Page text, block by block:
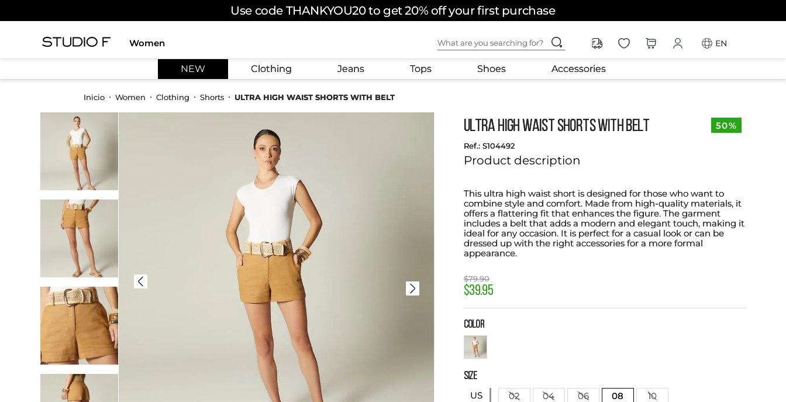
Use code THANKYOU20 to get 20% off your first purchase
Women
What are you searching for?
skirt
EN
NEW Clothing Jeans Tops Shoes Accessories
Women Clothing Shorts ULTRA HIGH WAIST SHORTS WITH BELT
ULTRA HIGH WAIST SHORTS WITH BELT
: S104492
Product description
This ultra high waist short is designed for those who want to
combine style and comfort. Made from high-quality materials, it
offers a flattering fit that enhances the figure. The garment
includes a belt that adds a modern and elegant touch, making it
ideal for any occasion. It is perfect for a casual look or can be
dressed up with the right accessories for a more formal
appearance.
$79.90
$39.95
50%
COLOR
SIZE
US
02 04 06 08
10